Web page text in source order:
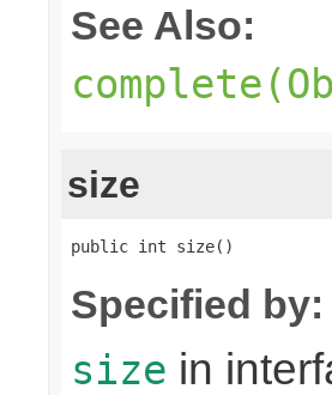
See Also:
size
public int size()
Specified by:
size in